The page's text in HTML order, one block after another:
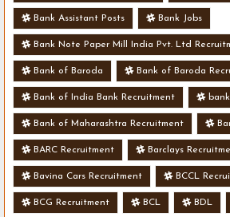
Bank Assistant Posts Bank Jobs
Bank Note Paper Mill India Pvt. Ltd
Bank of Baroda Bank of Baroda
Bank of India Bank Recruitment
Bank of Maharashtra Recruitment
BARC Recruitment Barclays
Bavina Cars Recruitment BCCL
BCG Recruitment BCL BDL